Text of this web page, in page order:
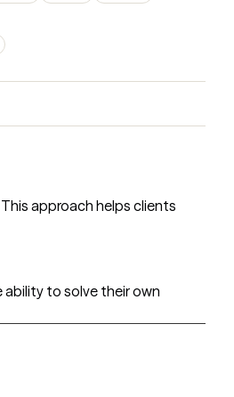
approach helps clients
to solve their own